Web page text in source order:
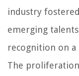
industry
emerging
recognition on a
The